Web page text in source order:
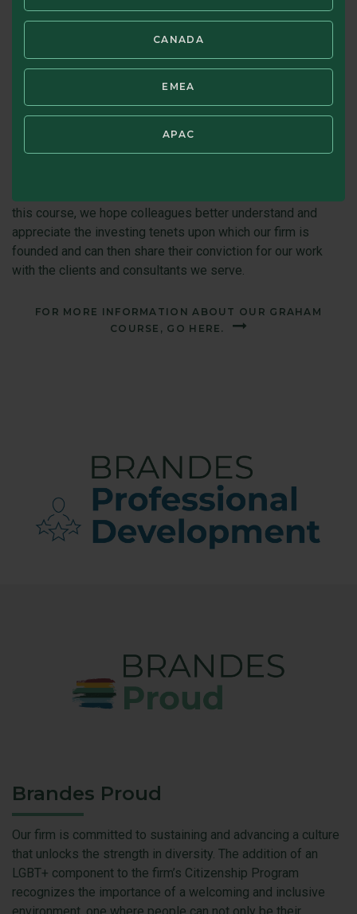
CANADA
EMEA
APAC
Graham, talked with him and was inspired by his approach.
Beyond his investment success, Graham was a life-long
learner. In the same spirit, we seek to help employees learn
and grow in various ways, such as enhancing work
experience, training, e-learning tools, and mentoring. In
addition, we provide tuition reimbursement and applicable
certification reimbursement.
In addition, periodically, we conduct a Graham Course. While
this course, we hope colleagues better understand and
appreciate the investing tenets upon which our firm is
founded and can then share their conviction for our work
with the clients and consultants we serve.
FOR MORE INFORMATION ABOUT OUR GRAHAM
COURSE, GO HERE.
Brandes Proud
Our firm is committed to sustaining and advancing a culture
that unlocks the strength in diversity. The addition of an
LGBT+ component to the firm’s Citizenship Program
recognizes the importance of a welcoming and inclusive